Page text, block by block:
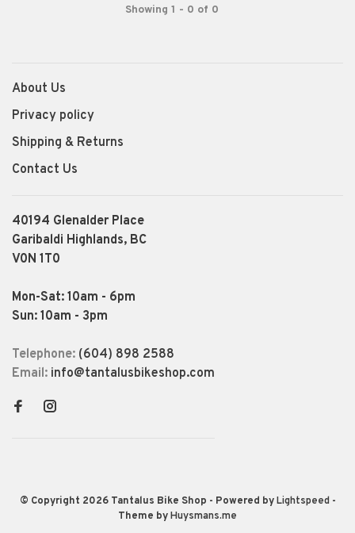
Showing 1 - 0 of 0
About Us
Privacy policy
Shipping & Returns
Contact Us
40194 Glenalder Place
Garibaldi Highlands, BC
V0N 1T0
Mon-Sat: 10am - 6pm
Sun: 10am - 3pm
Telephone: (604) 898 2588
Email: info@tantalusbikeshop.com
© Copyright 2026 Tantalus Bike Shop - Powered byLightspeed-
Theme byHuysmans.me